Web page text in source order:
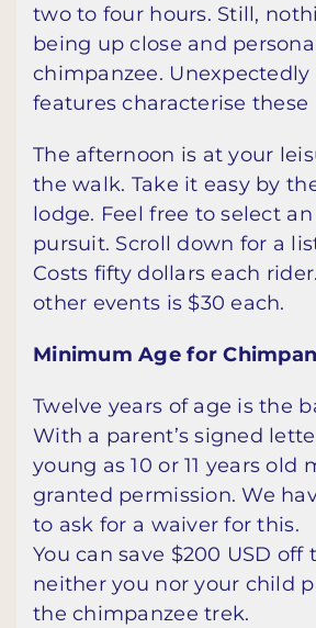
two to four hours. Still,
being up close and
chimpanzee.
features characterise these
The afternoon is at your
the walk. Take it easy by
lodge. Feel free to select
pursuit. Scroll down for a
Costs fifty dollars each
other events is $30 each.
Minimum Age for
Twelve years of age is the
With a parent’s signed
young as 10 or 11 years old
granted permission. We
to ask for a waiver for this.
You can save $200 USD
neither you nor your child
the chimpanzee trek.